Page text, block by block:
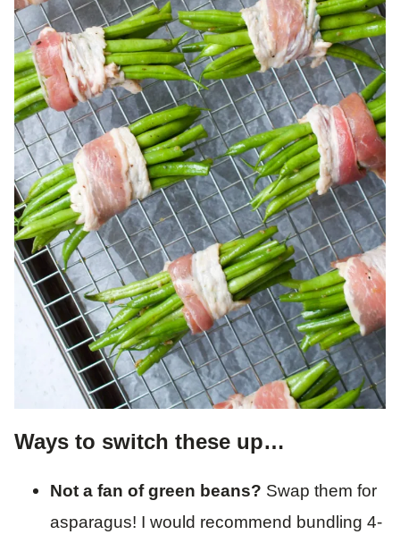
Ways to switch these up…
Not a fan of green beans? Swap them for
asparagus! I would recommend bundling 4-